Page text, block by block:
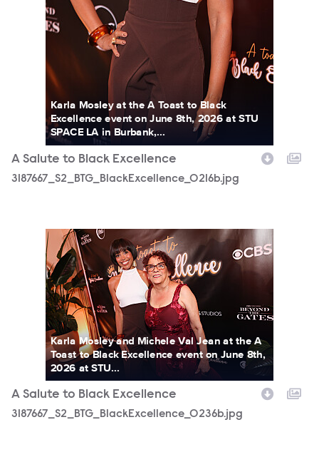
Karla Mosley at the A Toast to Black
Excellence event on June 8th, 2026 at STU
SPACE LA in Burbank,...
A Salute to Black Excellence
3187667_S2_BTG_BlackExcellence_0216b.jpg
3187667_S2_BTG_BlackExcellence_0236b.jpg
Karla Mosley and Michele Val Jean at the A
Toast to Black Excellence event on June 8th,
2026 at STU...
A Salute to Black Excellence
3187667_S2_BTG_BlackExcellence_0236b.jpg